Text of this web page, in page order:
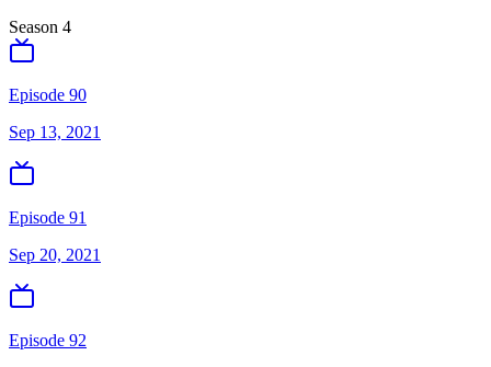
Season 4
Episode 90
Sep 13, 2021
Episode 91
Sep 20, 2021
Episode 92